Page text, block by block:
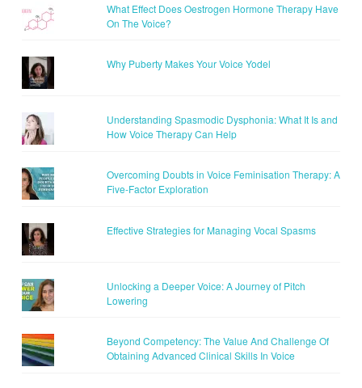
What Effect Does Oestrogen Hormone Therapy Have
On The Voice?
Why Puberty Makes Your Voice Yodel
Understanding Spasmodic Dysphonia: What It Is and
How Voice Therapy Can Help
Overcoming Doubts in Voice Feminisation Therapy: A
Five-Factor Exploration
Effective Strategies for Managing Vocal Spasms
Unlocking a Deeper Voice: A Journey of Pitch
Lowering
Beyond Competency: The Value And Challenge Of
Obtaining Advanced Clinical Skills In Voice